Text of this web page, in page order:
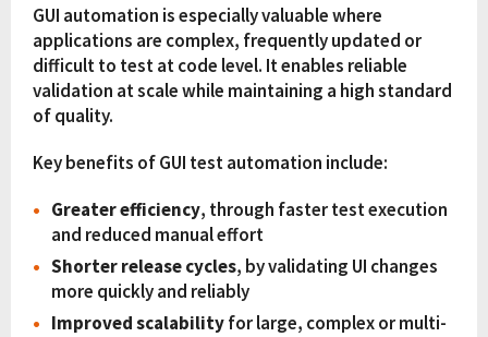
GUI automation is especially valuable where
applications are complex, frequently updated or
difficult to test at code level. It enables reliable
validation at scale while maintaining a high standard
of quality.
Key benefits of GUI test automation include:
Greater efficiency, through faster test execution
and reduced manual effort
Shorter release cycles, by validating UI changes
more quickly and reliably
Improved scalabilityfor large, complex or multi-